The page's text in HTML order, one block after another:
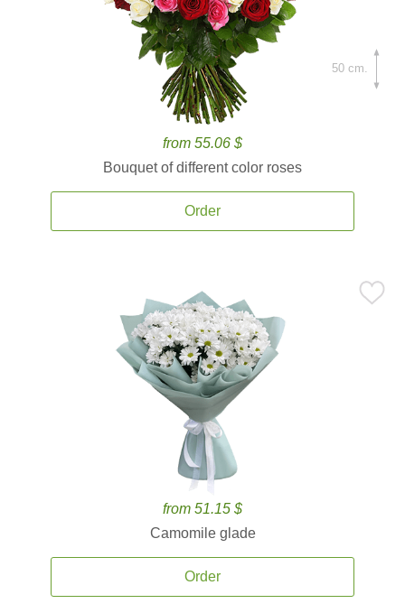
from 55.06 $
Bouquet of different color roses
Order
50 cm.
from 51.15 $
Camomile glade
Order